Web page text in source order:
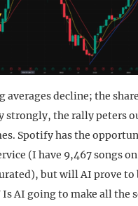
averages decline; the
strongly, the rally peters
Spotify has the
(I have 9,467 songs
but will AI prove to
Is AI going to make all the